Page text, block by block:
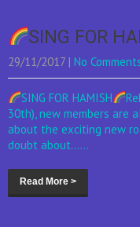
SING FOR
29/11/2017 | No
SING FOR HAMISH
30th), new members are
about the exciting new
doubt about......
Read More >